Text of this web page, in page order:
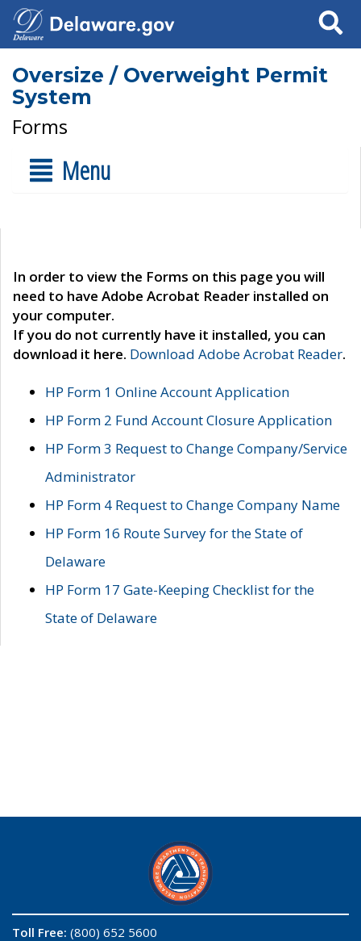
Search
Oversize / Overweight Permit
System
Forms
Menu
In order to view the Forms on this page you will
need to have Adobe Acrobat Reader installed on
your computer.
If you do not currently have it installed, you can
download it here. Download Adobe Acrobat Reader.
HP Form 1 Online Account Application
HP Form 2 Fund Account Closure Application
HP Form 3 Request to Change Company/Service
Administrator
HP Form 4 Request to Change Company Name
HP Form 16 Route Survey for the State of
Delaware
HP Form 17 Gate-Keeping Checklist for the
State of Delaware
Toll Free: (800) 652 5600